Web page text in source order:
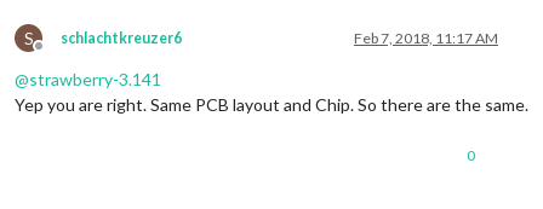
S
Offline
schlachtkreuzer6 Feb 7, 2018, 11:17 AM
@strawberry-3.141
Yep you are right. Same PCB layout and Chip. So there are the same.
0